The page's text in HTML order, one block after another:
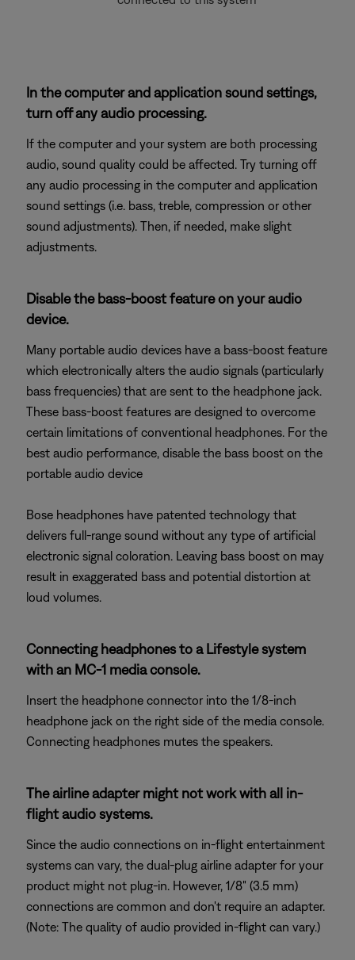
In the computer and application sound settings,
turn off any audio processing.
If the computer and your system are both processing
audio, sound quality could be affected. Try turning off
any audio processing in the computer and application
sound settings (i.e. bass, treble, compression or other
sound adjustments). Then, if needed, make slight
adjustments.
Disable the bass-boost feature on your audio
device.
Many portable audio devices have a bass-boost feature
which electronically alters the audio signals (particularly
bass frequencies) that are sent to the headphone jack.
These bass-boost features are designed to overcome
certain limitations of conventional headphones. For the
best audio performance, disable the bass boost on the
portable audio device
Bose headphones have patented technology that
delivers full-range sound without any type of artificial
electronic signal coloration. Leaving bass boost on may
result in exaggerated bass and potential distortion at
loud volumes.
Connecting headphones to a Lifestyle system
with an MC-1 media console.
Insert the headphone connector into the 1/8-inch
headphone jack on the right side of the media console.
Connecting headphones mutes the speakers.
The airline adapter might not work with all in-
flight audio systems.
Since the audio connections on in-flight entertainment
systems can vary, the dual-plug airline adapter for your
product might not plug-in. However, 1/8" (3.5 mm)
connections are common and don't require an adapter.
(Note: The quality of audio provided in-flight can vary.)